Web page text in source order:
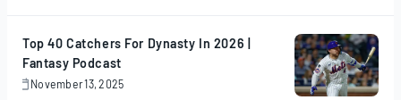
Top 40 Catchers For Dynasty In 2026 |
Fantasy Podcast
November 13, 2025
November